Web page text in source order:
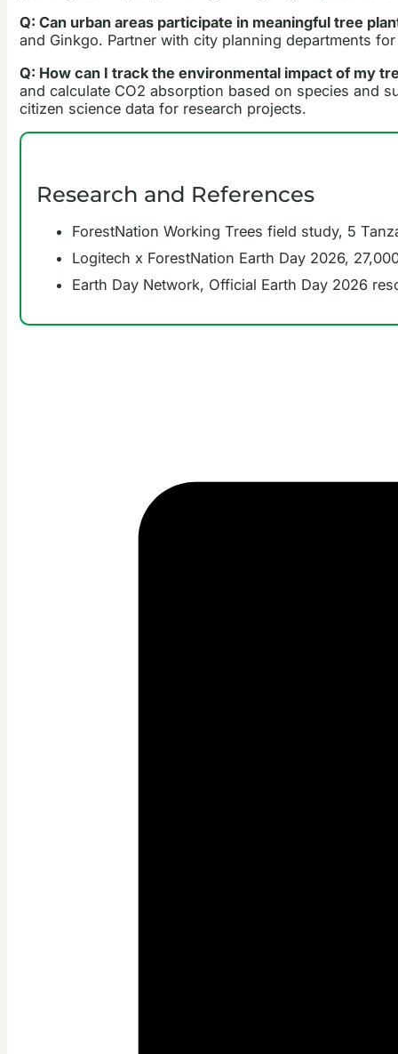
Q: Can urban areas participate in meaningful tree
and Ginkgo. Partner with city planning departments
Q: How can I track the environmental impact of my
and calculate CO2 absorption based on species and
citizen science data for research projects.
Research and References
ForestNation Working Trees field study, 5
Logitech x ForestNation Earth Day 2026,
Earth Day Network, Official Earth Day 2026